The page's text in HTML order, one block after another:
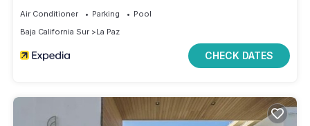
Air Conditioner Parking
Pool
Baja California Sur
La Paz
CHECK DATES